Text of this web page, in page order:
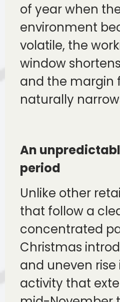
of year when
environment
volatile, the
window
and the margin
naturally
An
period
Unlike other
that follow a
concentrated
Christmas
and uneven rise
activity that